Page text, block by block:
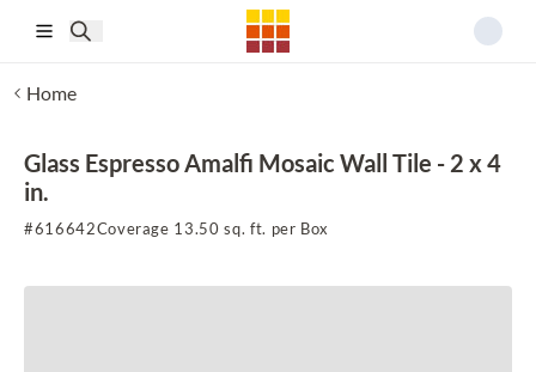
Home
Glass Espresso Amalfi Mosaic Wall Tile - 2 x 4
in.
#616642Coverage 13.50 sq. ft. per Box